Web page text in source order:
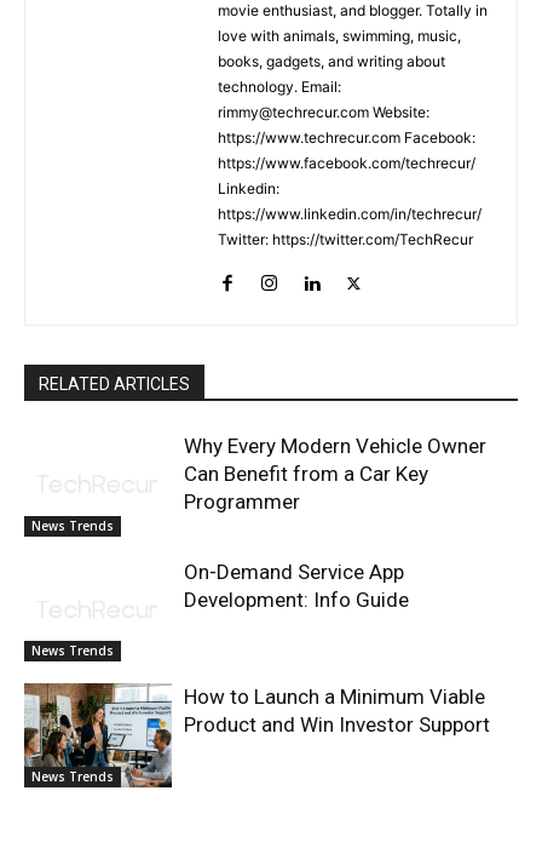
movie enthusiast, and blogger. Totally in
love with animals, swimming, music,
books, gadgets, and writing about
technology. Email:
rimmy@techrecur.com Website:
https://www.techrecur.com Facebook:
https://www.facebook.com/techrecur/
Linkedin:
https://www.linkedin.com/in/techrecur/
Twitter: https://twitter.com/TechRecur
RELATED ARTICLES
News Trends
Why Every Modern Vehicle Owner
Can Benefit from a Car Key
Programmer
News Trends
On-Demand Service App
Development: Info Guide
News Trends
How to Launch a Minimum Viable
Product and Win Investor Support